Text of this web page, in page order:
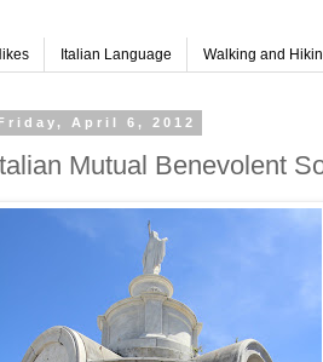
Italian Language Walking and
Friday, April 6, 2012
Mutual Benevolent